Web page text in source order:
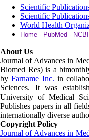
Scientific
Scientific
World Health
Home - PubMed - NCBI
About Us
Journal of Advances in
Biomed Res) is a
byFarname Inc. in
Sciences. It was
University of Medical
Publishes papers in all
internationally diverse
Copyright Policy
Journal of Advances in